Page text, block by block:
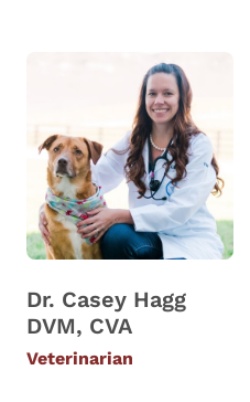
Dr. Casey Hagg
DVM, CVA
Veterinarian